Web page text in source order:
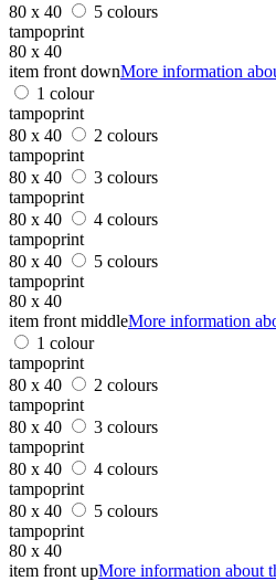
80 x 40
5 colours
tampoprint
80 x 40
item front downMore information
1 colour
tampoprint
80 x 40
2 colours
tampoprint
80 x 40
3 colours
tampoprint
80 x 40
4 colours
tampoprint
80 x 40
5 colours
tampoprint
80 x 40
item front middleMore information
1 colour
tampoprint
80 x 40
2 colours
tampoprint
80 x 40
3 colours
tampoprint
80 x 40
4 colours
tampoprint
80 x 40
5 colours
tampoprint
80 x 40
item front upMore information about